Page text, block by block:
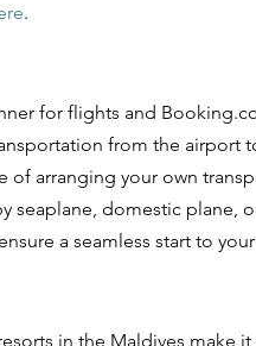
.
for flights and
from the airport
of arranging your own
seaplane, domestic plane,
a seamless start to
in the Maldives make